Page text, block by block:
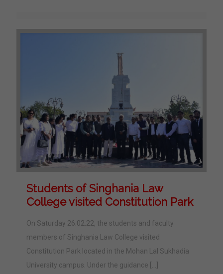
Students of Singhania Law
College visited Constitution Park
On Saturday 26.02.22, the students and faculty
members of Singhania Law College visited
Constitution Park located in the Mohan Lal Sukhadia
University campus. Under the guidance